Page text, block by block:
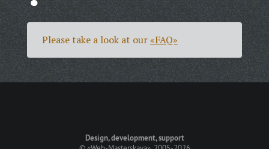
Please take a look at our«FAQ»
Design, development, support